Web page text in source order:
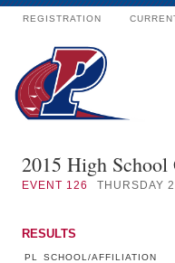
REGISTRATION
2015 High
EVENT 126 THURSDAY
RESULTS
PL SCHOOL/AFFILIATION